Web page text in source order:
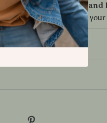
Quick Reset for Mind and
minutes can transform your
Returns